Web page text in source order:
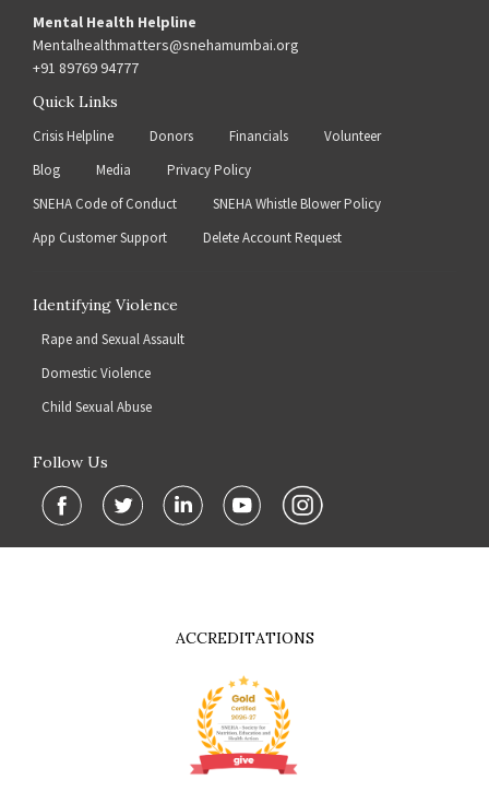
Mental Health Helpline
Mentalhealthmatters@snehamumbai.org
+91 89769 94777
Quick Links
Crisis Helpline Donors Financials
Volunteer
Blog
Media
Privacy Policy
SNEHA Code of Conduct
SNEHA Whistle Blower Policy
App Customer Support
Delete Account Request
Identifying Violence
Rape and Sexual Assault
Domestic Violence
Child Sexual Abuse
Follow Us
ACCREDITATIONS